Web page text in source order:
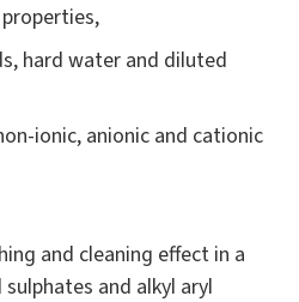
hard water and diluted
ionic, anionic and cationic
and cleaning effect in a
and alkyl aryl